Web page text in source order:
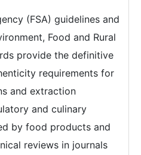
(FSA) guidelines and
Food and Rural
provide the definitive
requirements for
and extraction
and culinary
by food products and
reviews in journals